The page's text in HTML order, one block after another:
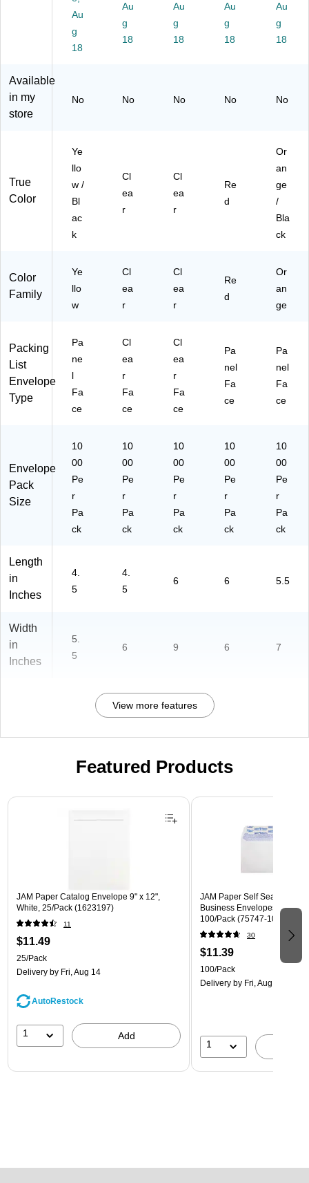
L4
52
)
Au
g
18
Au
g
18
Au
g
18
Au
g
18
Au
g
18
Available
in my
store
No No No No No
True
Color
Ye
llo
w /
Bl
ac
k
Cl
ea
r
Cl
ea
r
Re
d
Or
an
ge
/
Bla
ck
Color
Family
Ye
llo
w
Cl
ea
r
Cl
ea
r
Re
d
Or
an
ge
Packing
List
Envelope
Type
Pa
ne
l
Fa
ce
Cl
ea
r
Fa
ce
Cl
ea
r
Fa
ce
Pa
nel
Fa
ce
Pa
nel
Fa
ce
Envelope
Pack
Size
10
00
Pe
r
Pa
ck
10
00
Pe
r
Pa
ck
10
00
Pe
r
Pa
ck
10
00
Pe
r
Pa
ck
10
00
Pe
r
Pa
ck
Length
in
Inches
4.
5
4.
5
6 6 5.5
Width
in
Inches
5.
5
6 9 6 7
View more features
Featured Products
Page 1 of 3
JAM Paper Catalog Envelope 9" x 12",
White, 25/Pack (1623197)
11
$11.49
25/Pack
Delivery by Fri, Aug 14
AutoRestock
1 Add
JAM Paper Self Seal
Business Envelopes, 4 1/8"
100/Pack (75747-100)
30
$11.39
100/Pack
Delivery by Fri, Aug 14
1